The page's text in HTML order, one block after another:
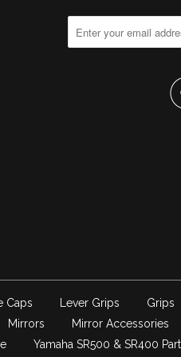
Caps Lever Grips Grips
Mirrors Mirror Accessories
Yamaha SR500 & SR400